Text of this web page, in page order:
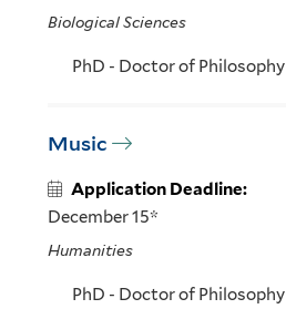
Biological Sciences
PhD - Doctor of Philosophy
Music
Application Deadline:
December 15*
Humanities
PhD - Doctor of Philosophy